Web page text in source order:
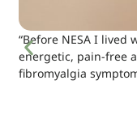
“Before NESA I
energetic, pain-free
fibromyalgia